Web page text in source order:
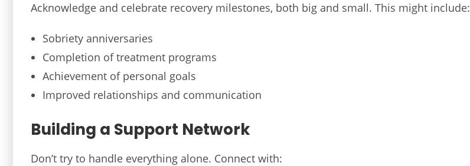
Acknowledge and celebrate recovery milestones, both big and small. This might include:
Sobriety anniversaries
Completion of treatment programs
Achievement of personal goals
Improved relationships and communication
Building a Support Network
Don’t try to handle everything alone. Connect with: